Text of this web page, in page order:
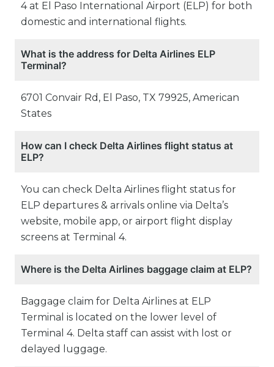
4 at El Paso International Airport (ELP) for both
domestic and international flights.
What is the address for Delta Airlines ELP
Terminal?
6701 Convair Rd, El Paso, TX 79925, American
States
How can I check Delta Airlines flight status at
ELP?
You can check Delta Airlines flight status for
ELP departures & arrivals online via Delta’s
website, mobile app, or airport flight display
screens at Terminal 4.
Where is the Delta Airlines baggage claim at ELP?
Baggage claim for Delta Airlines at ELP
Terminal is located on the lower level of
Terminal 4. Delta staff can assist with lost or
delayed luggage.